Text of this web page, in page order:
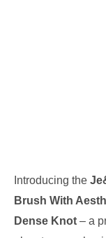
Introducing the
Brush With
Dense Knot – a